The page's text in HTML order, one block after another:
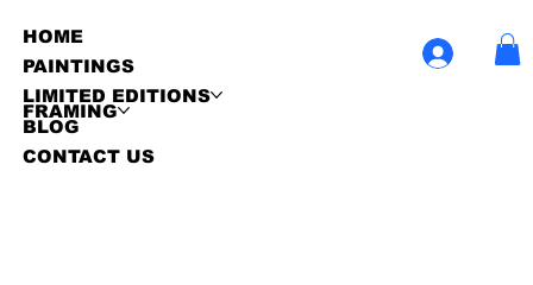
HOME
PAINTINGS
LIMITED EDITIONS
FRAMING
BLOG
CONTACT US